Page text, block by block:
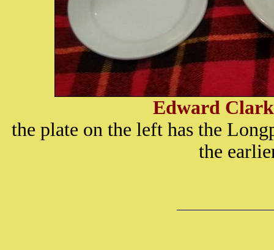
Edward
the plate on the left has the
the